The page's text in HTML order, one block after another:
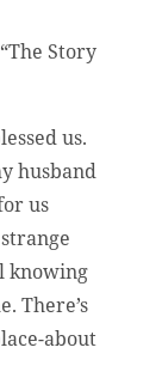
Story
us.
husband
us
knowing
There’s
about